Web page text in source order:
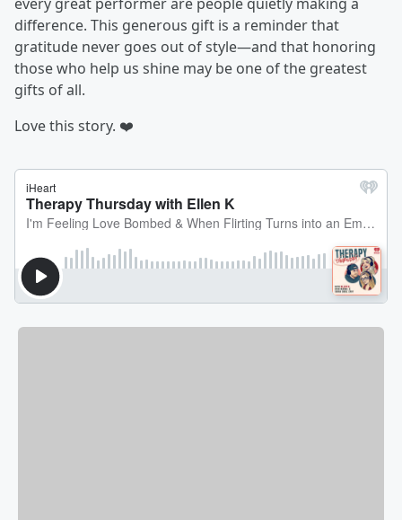
difference. This generous gift is a reminder that
gratitude never goes out of style—and that honoring
those who help us shine may be one of the greatest
gifts of all.
Love this story. ❤️